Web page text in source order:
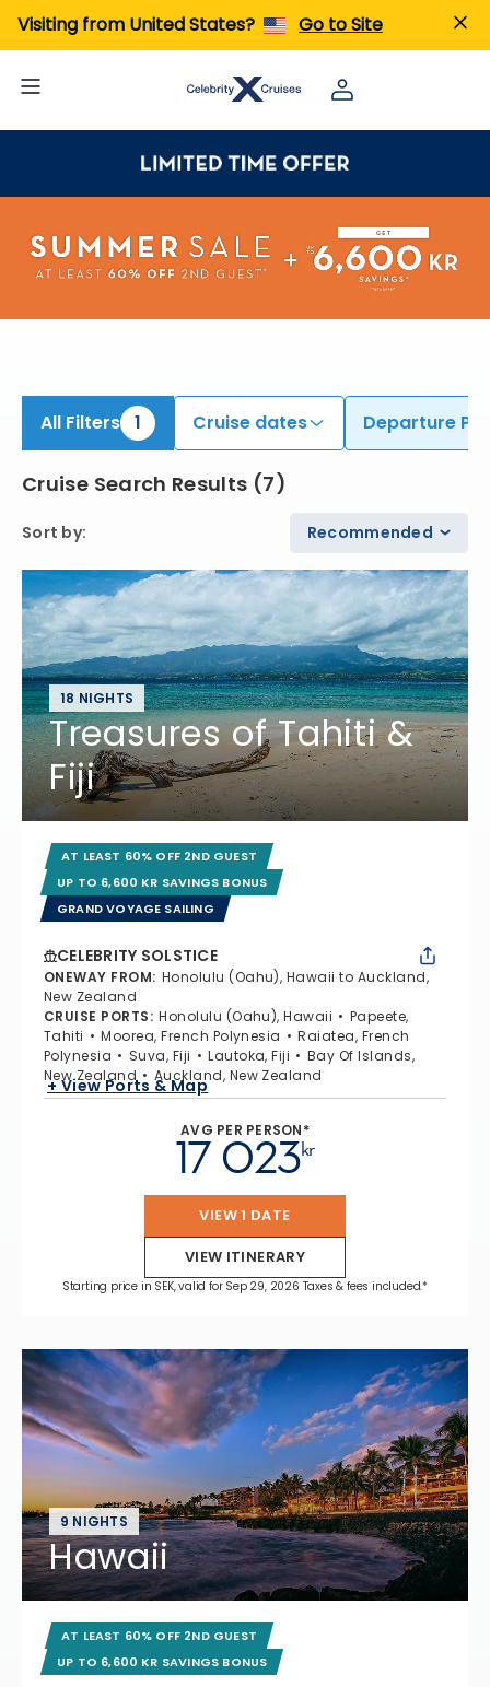
Visiting from United States? Go to Site
All Filters 1 Cruise dates Departure
Cruise Search Results (7)
Sort by: Recommended
18 NIGHTS
Treasures of Tahiti &
Fiji
AT LEAST 60% OFF 2ND GUEST
UP TO 6,600 KR SAVINGS BONUS
GRAND VOYAGE SAILING
CELEBRITY SOLSTICE
ONEWAY FROM: Honolulu (Oahu), Hawaii to Auckland,
New Zealand
CRUISE PORTS: Honolulu (Oahu), Hawaii
Papeete,
Tahiti
Moorea, French Polynesia
Raiatea, French
Polynesia
Suva, Fiji Lautoka, Fiji
Bay Of Islands,
New Zealand
Auckland, New Zealand
+ View Ports & Map
AVG PER PERSON*
kr
17 023
VIEW 1 DATE
VIEW ITINERARY
Starting price in SEK, valid for Sep 29, 2026 Taxes & fees included.*
9 NIGHTS
Hawaii
AT LEAST 60% OFF 2ND GUEST
UP TO 6,600 KR SAVINGS BONUS